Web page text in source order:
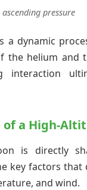
pressure
a dynamic
the helium and
interaction
a High-
is directly
key factors
and wind.